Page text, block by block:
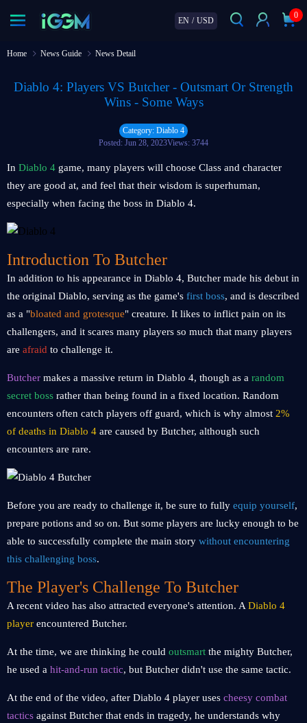
EN / USD
0
Home News Guide News Detail
Diablo 4: Players VS Butcher - Outsmart Or Strength
Wins - Some Ways
Category: Diablo 4
Posted: Jun 28, 2023Views: 3744
In Diablo 4 game, many players will choose Class and character
they are good at, and feel that their wisdom is superhuman,
especially when facing the boss in Diablo 4.
Introduction To Butcher
In addition to his appearance in Diablo 4, Butcher made his debut in
the original Diablo, serving as the game's first boss, and is described
as a "bloated and grotesque" creature. It likes to inflict pain on its
challengers, and it scares many players so much that many players
are afraid to challenge it.
Butcher makes a massive return in Diablo 4, though as a random
secret boss rather than being found in a fixed location. Random
encounters often catch players off guard, which is why almost 2%
of deaths in Diablo 4 are caused by Butcher, although such
encounters are rare.
Before you are ready to challenge it, be sure to fully equip yourself,
prepare potions and so on. But some players are lucky enough to be
able to successfully complete the main story without encountering
this challenging boss.
The Player's Challenge To Butcher
A recent video has also attracted everyone's attention. A Diablo 4
player encountered Butcher.
At the time, we are thinking he could outsmart the mighty Butcher,
he used a hit-and-run tactic, but Butcher didn't use the same tactic.
At the end of the video, after Diablo 4 player uses cheesy combat
tactics against Butcher that ends in tragedy, he understands why